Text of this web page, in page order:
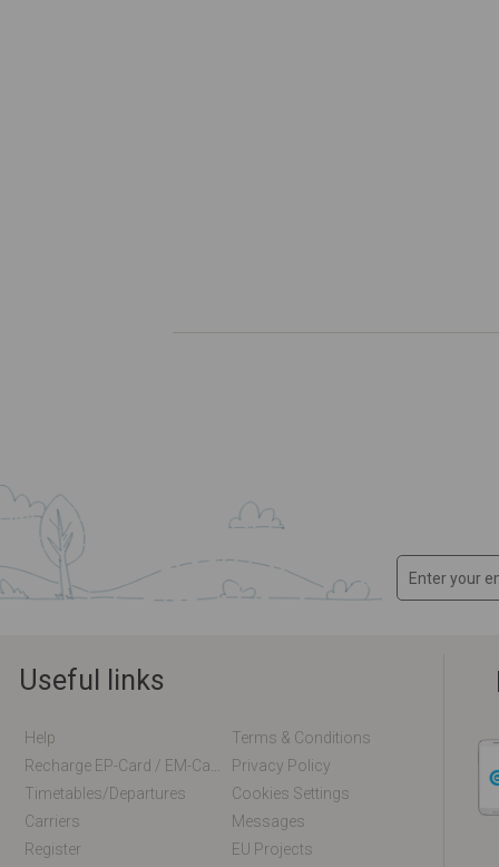
Useful links
Help
Terms & Conditions
Privacy Policy
Timetables/departures
Cookies Settings
Carriers
Messages
Register
EU Projects